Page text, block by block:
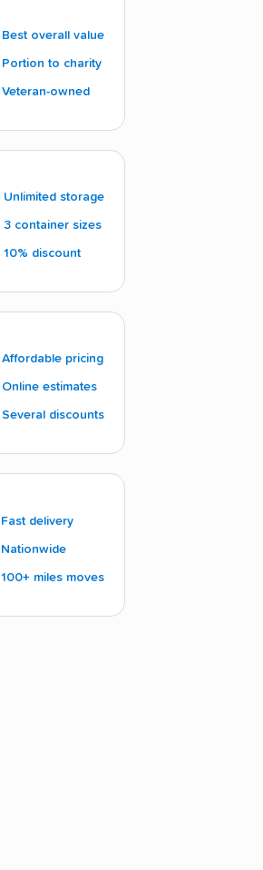
Best overall value
Portion to charity
Veteran-owned
Unlimited storage
3 container sizes
10% discount
Affordable pricing
Online estimates
Several discounts
Fast delivery
Nationwide
100+ miles moves